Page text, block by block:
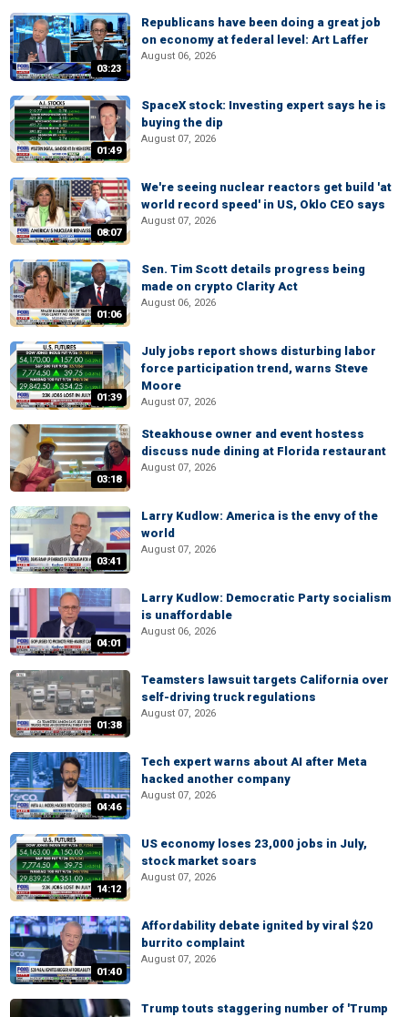
03:23
Republicans have been doing a great job
on economy at federal level: Art Laffer
August 06, 2026
01:49
SpaceX stock: Investing expert says he is
buying the dip
August 07, 2026
08:07
We're seeing nuclear reactors get build 'at
world record speed' in US, Oklo CEO says
August 07, 2026
01:06
Sen. Tim Scott details progress being
made on crypto Clarity Act
August 06, 2026
01:39
July jobs report shows disturbing labor
force participation trend, warns Steve
Moore
August 07, 2026
03:18
Steakhouse owner and event hostess
discuss nude dining at Florida restaurant
August 07, 2026
03:41
Larry Kudlow: America is the envy of the
world
August 07, 2026
04:01
Larry Kudlow: Democratic Party socialism
is unaffordable
August 06, 2026
01:38
Teamsters lawsuit targets California over
self-driving truck regulations
August 07, 2026
04:46
Tech expert warns about AI after Meta
hacked another company
August 07, 2026
14:12
US economy loses 23,000 jobs in July,
stock market soars
August 07, 2026
01:40
Affordability debate ignited by viral $20
burrito complaint
August 07, 2026
Trump touts staggering number of 'Trump